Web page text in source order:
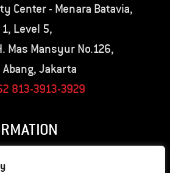
Center - Menara Batavia,
1, Level 5,
Mas Mansyur No.126,
Abang, Jakarta
813-3913-3929
Policy